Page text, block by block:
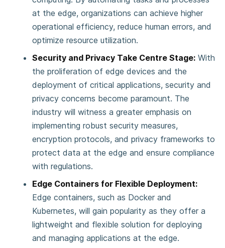
at the edge, organizations can achieve higher
operational efficiency, reduce human errors, and
optimize resource utilization.
Security and Privacy Take Centre Stage: With
the proliferation of edge devices and the
deployment of critical applications, security and
privacy concerns become paramount. The
industry will witness a greater emphasis on
implementing robust security measures,
encryption protocols, and privacy frameworks to
protect data at the edge and ensure compliance
with regulations.
Edge Containers for Flexible Deployment:
Edge containers, such as Docker and
Kubernetes, will gain popularity as they offer a
lightweight and flexible solution for deploying
and managing applications at the edge.